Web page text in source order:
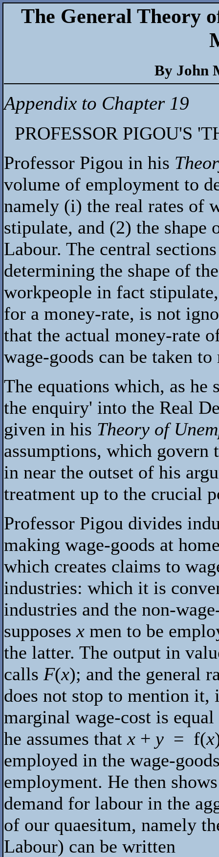
The General Theory
By John
Appendix to Chapter 19
PROFESSOR PIGOU'S
Professor Pigou in his
volume of employment to
namely (i) the real rates of
stipulate, and (2) the
Labour. The central
determining the shape of
workpeople in fact
for a money-rate, is not
that the actual money-rate
wage-goods can be taken
The equations which, as
the enquiry' into the Real
given in his Theory of
assumptions, which
in near the outset of his
treatment up to the crucial
Professor Pigou divides
making wage-goods at
which creates claims to
industries: which it is
industries and the non-
supposesx men to be
the latter. The output in
calls F(x); and the general
does not stop to mention it,
marginal wage-cost is
he assumes thatx + y = f(x
employed in the wage-
employment. He then
demand for labour in the
of our quaesitum, namely
Labour) can be written